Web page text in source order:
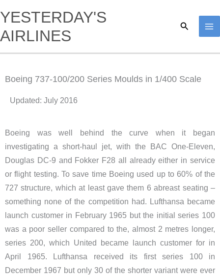
to
content
YESTERDAY'S
AIRLINES
Search
Boeing 737-100/200 Series Moulds in 1/400 Scale
Updated: July 2016
Boeing was well behind the curve when it began
investigating a short-haul jet, with the BAC One-Eleven,
Douglas DC-9 and Fokker F28 all already either in service
or flight testing. To save time Boeing used up to 60% of the
727 structure, which at least gave them 6 abreast seating –
something none of the competition had. Lufthansa became
launch customer in February 1965 but the initial series 100
was a poor seller compared to the, almost 2 metres longer,
series 200, which United became launch customer for in
April 1965. Lufthansa received its first series 100 in
December 1967 but only 30 of the shorter variant were ever